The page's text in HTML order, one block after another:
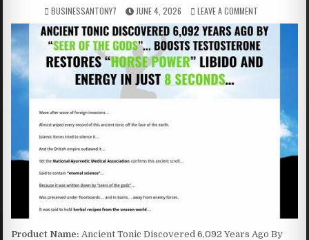
BUSINESSANTONY7 JUNE 4, 2026 LEAVE A COMMENT
Product Name: Ancient Tonic Discovered 6,092 Years Ago By